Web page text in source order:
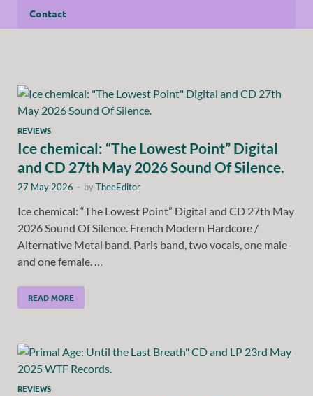
Contact
REVIEWS
Ice chemical: “The Lowest Point” Digital
and CD 27th May 2026 Sound Of Silence.
27 May 2026 - byTheeEditor
Ice chemical: “The Lowest Point” Digital and CD 27th May
2026 Sound Of Silence. French Modern Hardcore /
Alternative Metal band. Paris band, two vocals, one male
and one female. …
READ MORE
REVIEWS